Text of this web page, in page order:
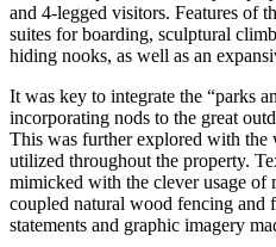
and 4-legged visitors. Features of
suites for boarding, sculptural
hiding nooks, as well as an
It was key to integrate the “parks
incorporating nods to the great
This was further explored with the
utilized throughout the property.
mimicked with the clever usage of
coupled natural wood fencing and
statements and graphic imagery